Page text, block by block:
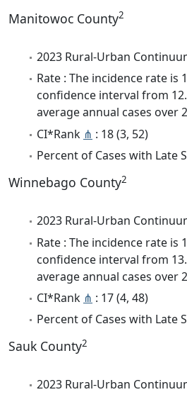
Manitowoc County2
2023 Rural-Urban
Rate : The incidence rate is
confidence interval from
average annual cases over
CI*Rank ⋔ : 18 (3, 52)
Percent of Cases with Late
Winnebago County2
2023 Rural-Urban
Rate : The incidence rate is
confidence interval from
average annual cases over
CI*Rank ⋔ : 17 (4, 48)
Percent of Cases with Late
Sauk County2
2023 Rural-Urban